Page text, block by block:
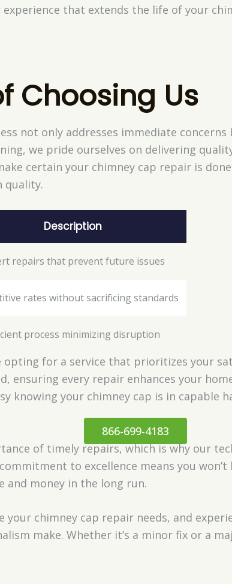
that extends the life of your
Choosing Us
not only addresses immediate
we pride ourselves on delivering
certain your chimney cap repair is
quality.
Description
repairs that prevent future issues
rates without sacrificing standards
process minimizing disruption
opting for a service that prioritizes your
ensuring every repair enhances your
knowing your chimney cap is in capable
866-699-4183
of timely repairs, which is why our
to excellence means you
and money in the long run.
your chimney cap repair needs, and
make. Whether it’s a minor fix or a